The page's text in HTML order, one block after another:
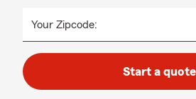
Your Zipcode:
Start a quote